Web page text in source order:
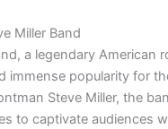
Miller Band
a legendary American
immense popularity for
Steve Miller, the
to captivate audiences